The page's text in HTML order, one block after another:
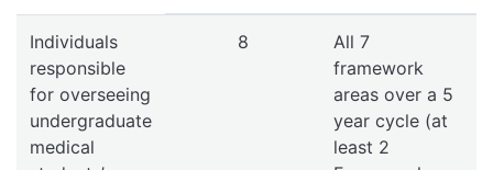
Individuals
responsible
for overseeing
undergraduate
medical
8
All 7
framework
areas over a 5
year cycle (at
least 2